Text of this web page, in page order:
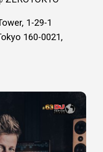
1-29-1
160-0021,